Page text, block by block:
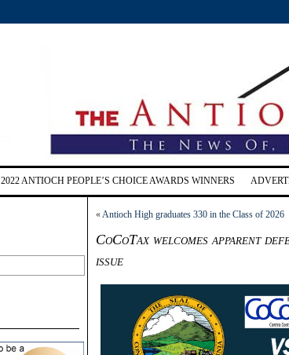
2022 ANTIOCH PEOPLE’S CHOICE AWARDS WINNERS
«Antioch High graduates 330 in the Class of 2026
CoCoTax welcomes apparent
issue